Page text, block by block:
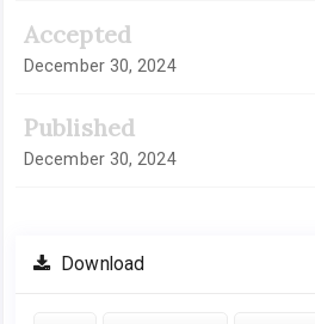
Accepted
December 30, 2024
Published
December 30, 2024
Download